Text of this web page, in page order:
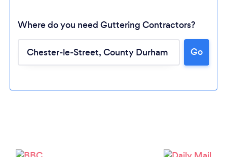
Where do you need Guttering Contractors?
Go